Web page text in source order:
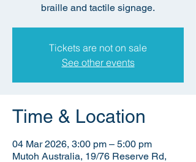
braille and tactile signage.
Tickets are not on sale
See other events
Time & Location
04 Mar 2026, 3:00 pm – 5:00 pm
Mutoh Australia, 19/76 Reserve Rd,